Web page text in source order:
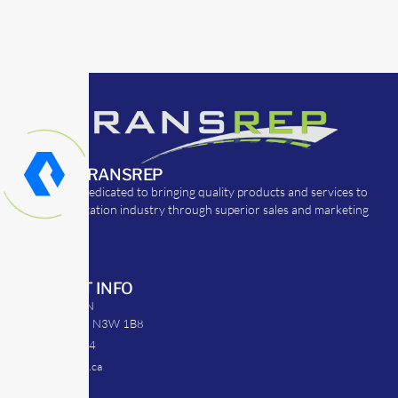
ABOUT TRANSREP
TransRep is dedicated to bringing quality products and services to
the transportation industry through superior sales and marketing
CONTACT INFO
39 Argyle St. N
Caledonia, ON N3W 1B8
905-512-0254
info@transrep.ca